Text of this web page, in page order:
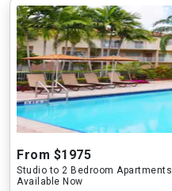
From $1975
Studio to 2 Bedroom Apartments
Available Now